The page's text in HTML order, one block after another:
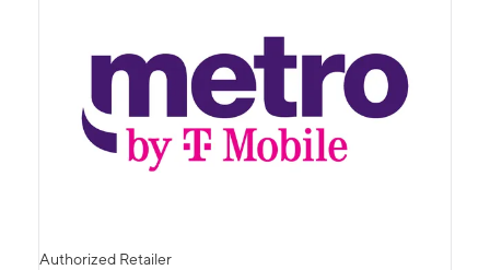
Authorized Retailer